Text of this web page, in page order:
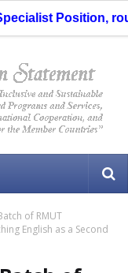
Position,
of RMUT
English as a Second